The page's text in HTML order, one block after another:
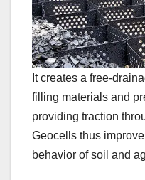
It creates a free-
filling materials and
providing traction
Geocells thus
behavior of soil and